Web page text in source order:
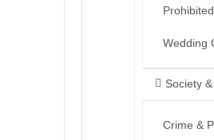
Wedding
Society
Crime &